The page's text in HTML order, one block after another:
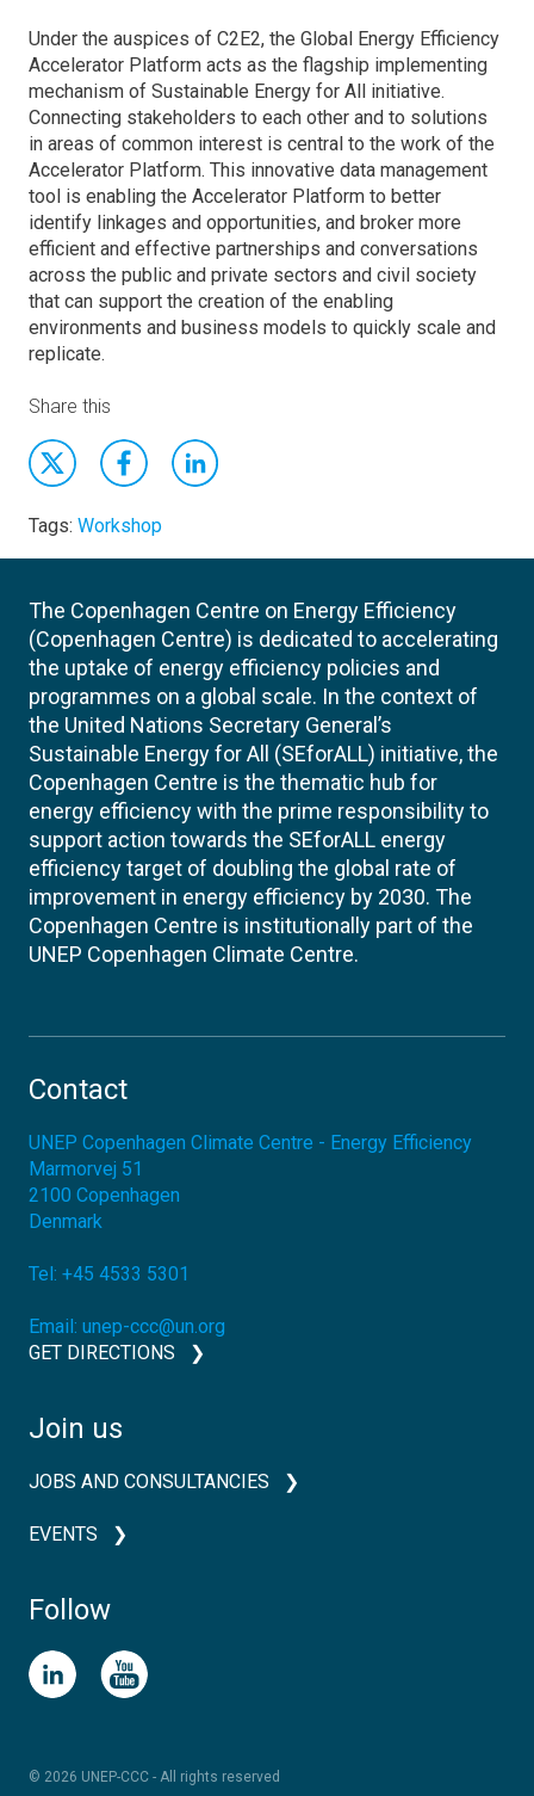
Under the auspices of C2E2, the Global Energy Efficiency
Accelerator Platform acts as the flagship implementing
mechanism of Sustainable Energy for All initiative.
Connecting stakeholders to each other and to solutions
in areas of common interest is central to the work of the
Accelerator Platform. This innovative data management
tool is enabling the Accelerator Platform to better
identify linkages and opportunities, and broker more
efficient and effective partnerships and conversations
across the public and private sectors and civil society
that can support the creation of the enabling
environments and business models to quickly scale and
replicate.
Share this
Tags: Workshop
The Copenhagen Centre on Energy Efficiency
(Copenhagen Centre) is dedicated to accelerating
the uptake of energy efficiency policies and
programmes on a global scale. In the context of
the United Nations Secretary General’s
Sustainable Energy for All (SEforALL) initiative, the
Copenhagen Centre is the thematic hub for
energy efficiency with the prime responsibility to
support action towards the SEforALL energy
efficiency target of doubling the global rate of
improvement in energy efficiency by 2030. The
Copenhagen Centre is institutionally part of the
UNEP Copenhagen Climate Centre.
Contact
UNEP Copenhagen Climate Centre - Energy Efficiency
Marmorvej 51
2100 Copenhagen
Denmark
Tel: +45 4533 5301
Email: unep-ccc@un.org
GET DIRECTIONS
Join us
JOBS AND CONSULTANCIES
EVENTS
Follow
© 2026 UNEP-CCC - All rights reserved